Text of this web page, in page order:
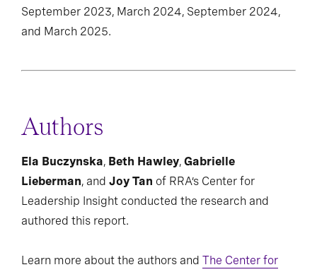
September 2023, March 2024, September 2024,
and March 2025.
Authors
Ela Buczynska, Beth Hawley, Gabrielle
Lieberman, and Joy Tan of RRA’s Center for
Leadership Insight conducted the research and
authored this report.
Learn more about the authors and The Center for